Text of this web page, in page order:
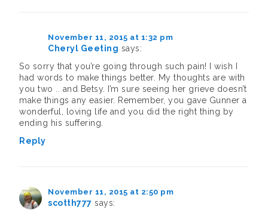
November 11, 2015 at 1:32 pm
Cheryl Geeting says:
So sorry that you’re going through such pain! I wish I
had words to make things better. My thoughts are with
you two .. and Betsy. I’m sure seeing her grieve doesn’t
make things any easier. Remember, you gave Gunner a
wonderful, loving life and you did the right thing by
ending his suffering.
Reply
November 11, 2015 at 2:50 pm
scotth777 says: